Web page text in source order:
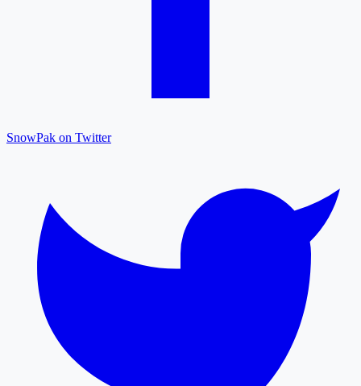
SnowPak on Twitter